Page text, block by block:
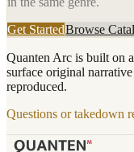
Get StartedBrowse
Quanten Arc is built on
surface original
reproduced.
Questions or takedown